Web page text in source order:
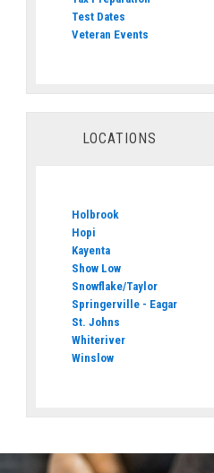
Test Dates
Veteran Events
LOCATIONS
Holbrook
Hopi
Kayenta
Show Low
Snowflake/Taylor
Springerville - Eagar
St. Johns
Whiteriver
Winslow